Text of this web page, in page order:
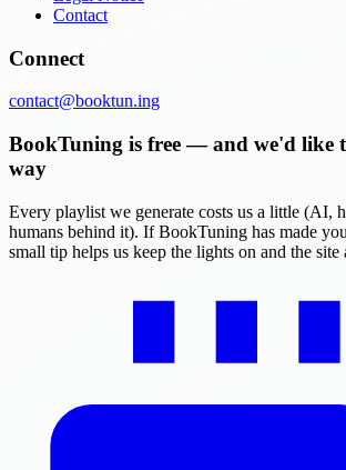
Contact
Connect
contact@booktun.ing
BookTuning is free — and we'd like
way
Every playlist we generate costs us a little (AI,
humans behind it). If BookTuning has made
small tip helps us keep the lights on and the site